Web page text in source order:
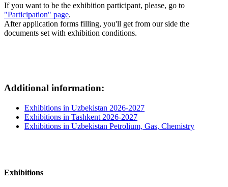
If you want to be the exhibition participant, please, go to
"Participation" page.
After application forms filling, you'll get from our side the
documents set with exhibition conditions.
Additional information:
Exhibitions in Uzbekistan 2026-2027
Exhibitions in Tashkent 2026-2027
Exhibitions in Uzbekistan Petrolium, Gas, Chemistry
Exhibitions